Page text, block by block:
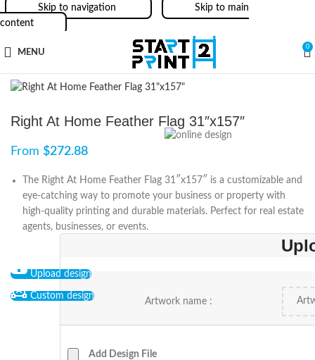
Skip to navigation
Skip to main
content
MENU
0
Right At Home Feather Flag 31″x157″
From $272.88
The Right At Home Feather Flag 31″x157″ is a customizable and
eye-catching way to promote your business or property with
high-quality printing and durable materials. Perfect for real estate
agents, businesses, or events.
Upload design
Custom design
Artwork name :
Add Design File